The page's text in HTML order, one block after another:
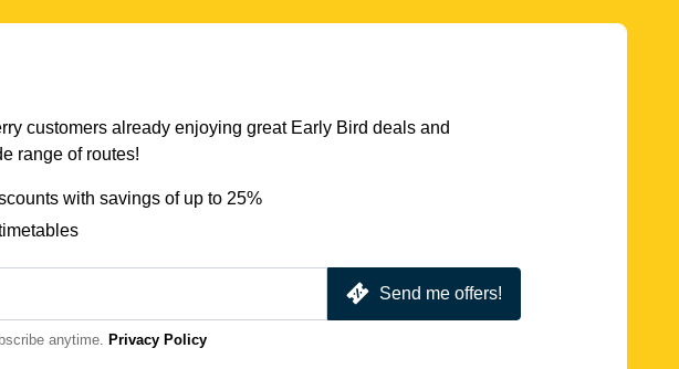
customers already enjoying great Early Bird deals and
range of routes!
with savings of up to 25%
Send me offers!
anytime. Privacy Policy